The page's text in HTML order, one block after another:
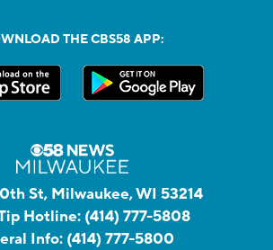
THE CBS58 APP:
St, Milwaukee, WI 53214
Hotline: (414) 777-5808
Info: (414) 777-5800